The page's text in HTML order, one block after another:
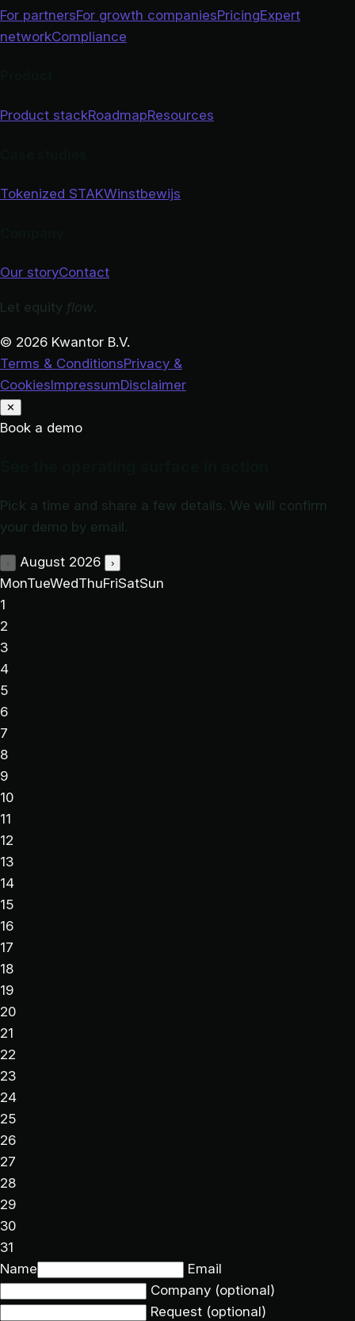
For partnersFor growth companiesPricingExpert
networkCompliance
Product stackRoadmapResources
Tokenized STAKWinstbewijs
Our storyContact
Let equity flow.
© 2026 Kwantor B.V.
Terms & ConditionsPrivacy &
CookiesImpressumDisclaimer
✕
Book a demo
Pick a time and share a few details. We will confirm
your demo by email.
August 2026 ›
MonTueWedThuFriSatSun
1
2
3
4
5
6
7
8
9
10
11
12
13
14
15
16
17
18
19
20
21
22
23
24
25
26
27
28
29
30
31
Name
Email
Company (optional)
Request (optional)